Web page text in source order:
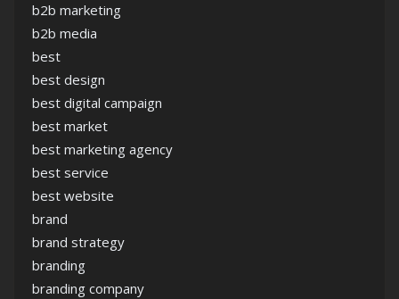
b2b marketing
b2b media
best
best design
best digital campaign
best market
best marketing agency
best service
best website
brand
brand strategy
branding
branding company